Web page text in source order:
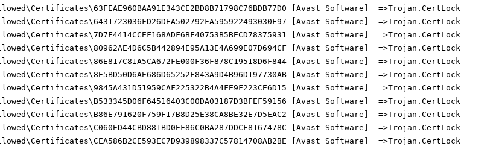
[Avast Software]  =>Trojan.CertLock
[Avast Software]  =>Trojan.CertLock
[Avast Software]  =>Trojan.CertLock
[Avast Software]  =>Trojan.CertLock
[Avast Software]  =>Trojan.CertLock
[Avast Software]  =>Trojan.CertLock
[Avast Software]  =>Trojan.CertLock
[Avast Software]  =>Trojan.CertLock
[Avast Software]  =>Trojan.CertLock
[Avast Software]  =>Trojan.CertLock
[Avast Software]  =>Trojan.CertLock